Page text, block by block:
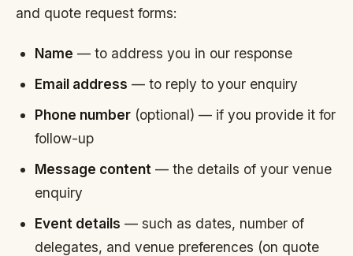
and quote request forms:
Name — to address you in our response
Email address — to reply to your enquiry
Phone number (optional) — if you provide it for
follow-up
Message content — the details of your venue
enquiry
Event details — such as dates, number of
delegates, and venue preferences (on quote